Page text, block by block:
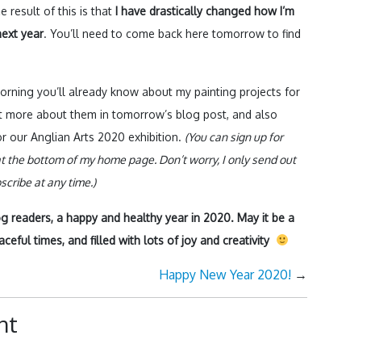
result of this is that I have drastically changed how I’m
year. You’ll need to come back here tomorrow to find
you’ll already know about my painting projects for
more about them in tomorrow’s blog post, and also
our Anglian Arts 2020 exhibition. (You can sign up for
bottom of my home page. Don’t worry, I only send out
at any time.)
readers, a happy and healthy year in 2020. May it be a
times, and filled with lots of joy and creativity
Happy New Year 2020! →